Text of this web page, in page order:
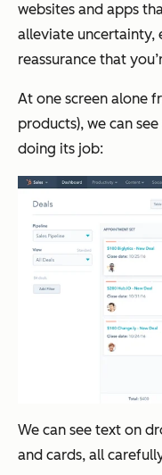
websites and apps
alleviate uncertainty,
reassurance that
At one screen alone
products), we can
doing its job:
We can see text on
and cards, all